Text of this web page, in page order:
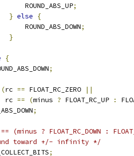
ROUND_ABS_UP
;
} else
{
ROUND_ABS_DOWN
;
}
{
;
(rc == FLOAT_RC_ZERO
||
rc
== (minus ? FLOAT_RC_UP :
;
(minus ? FLOAT_RC_DOWN :
toward +/- infinity */
;